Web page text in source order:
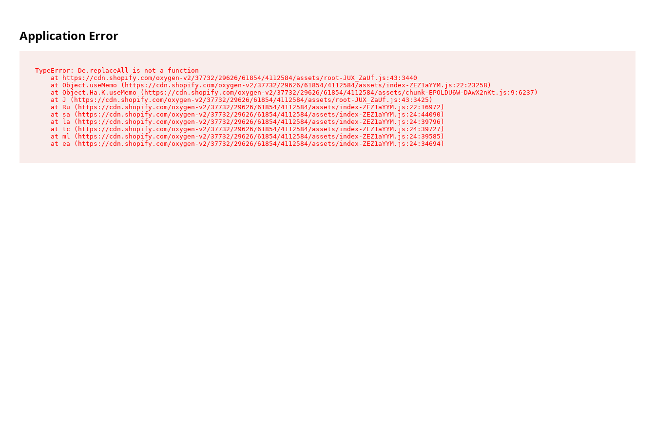
Application Error
TypeError: De.replaceAll is not a function
    at https://cdn.shopify.com/oxygen-v2/37732/29626/61854/4112584/assets/root-JUX_ZaUf.js:43:3440
    at Object.useMemo (https://cdn.shopify.com/oxygen-v2/37732/29626/61854/4112584/assets/index-ZEZ1aYYM.js:22:23258)
    at Object.Ha.K.useMemo (https://cdn.shopify.com/oxygen-v2/37732/29626/61854/4112584/assets/chunk-EPOLDU6W-DAwX2nKt.js:9:6237)
    at J (https://cdn.shopify.com/oxygen-v2/37732/29626/61854/4112584/assets/root-JUX_ZaUf.js:43:3425)
    at Ru (https://cdn.shopify.com/oxygen-v2/37732/29626/61854/4112584/assets/index-ZEZ1aYYM.js:22:16972)
    at sa (https://cdn.shopify.com/oxygen-v2/37732/29626/61854/4112584/assets/index-ZEZ1aYYM.js:24:44090)
    at la (https://cdn.shopify.com/oxygen-v2/37732/29626/61854/4112584/assets/index-ZEZ1aYYM.js:24:39796)
    at tc (https://cdn.shopify.com/oxygen-v2/37732/29626/61854/4112584/assets/index-ZEZ1aYYM.js:24:39727)
    at ml (https://cdn.shopify.com/oxygen-v2/37732/29626/61854/4112584/assets/index-ZEZ1aYYM.js:24:39585)
    at ea (https://cdn.shopify.com/oxygen-v2/37732/29626/61854/4112584/assets/index-ZEZ1aYYM.js:24:34694)